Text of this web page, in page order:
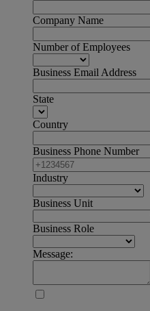
Company Name
Number of Employees
Business Email Address
State
Country
Business Phone Number
Industry
Business Unit
Business Role
Message: